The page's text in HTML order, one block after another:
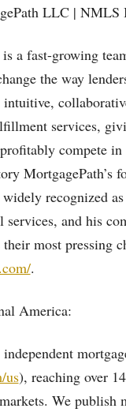
LLC | NMLS
a fast-growing
the way
intuitive,
services,
compete
MortgagePath’s
recognized
and his
most pressing
.
America:
us), reaching over
We publish